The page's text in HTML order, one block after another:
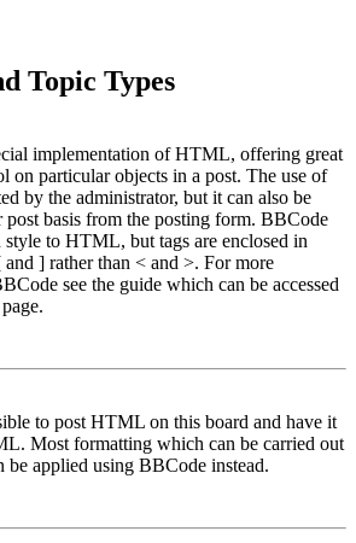
Topic Types
implementation of HTML, offering great
on particular objects in a post. The use of
by the administrator, but it can also be
post basis from the posting form. BBCode
to HTML, but tags are enclosed in
and ] rather than < and >. For more
see the guide which can be accessed
to post HTML on this board and have it
Most formatting which can be carried out
applied using BBCode instead.